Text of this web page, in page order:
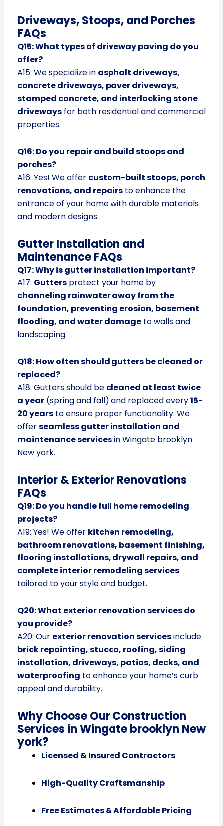
Driveways, Stoops, and Porches
FAQs
Q15: What types of driveway paving do you
offer?
A15: We specialize in asphalt driveways,
concrete driveways, paver driveways,
stamped concrete, and interlocking stone
drivewaysfor both residential and commercial
properties.
Q16: Do you repair and build stoops and
porches?
A16: Yes! We offer custom-built stoops, porch
renovations, and repairsto enhance the
entrance of your home with durable materials
and modern designs.
Gutter Installation and
Maintenance FAQs
Q17: Why is gutter installation important?
A17: Guttersprotect your home by
channeling rainwater away from the
foundation, preventing erosion, basement
flooding, and water damageto walls and
landscaping.
Q18: How often should gutters be cleaned or
replaced?
A18: Gutters should be cleaned at least twice
a year(spring and fall) and replaced every15-
20 yearsto ensure proper functionality. We
offerseamless gutter installation and
maintenance servicesin Wingate brooklyn
New york.
Interior & Exterior Renovations
FAQs
Q19: Do you handle full home remodeling
projects?
A19: Yes! We offer kitchen remodeling,
bathroom renovations, basement finishing,
flooring installations, drywall repairs, and
complete interior remodeling services
tailored to your style and budget.
Q20: What exterior renovation services do
you provide?
A20: Our exterior renovation servicesinclude
brick repointing, stucco, roofing, siding
installation, driveways, patios, decks, and
waterproofing to enhance your home’s curb
appeal and durability.
Why Choose Our Construction
Services in Wingate brooklyn New
york?
Licensed & Insured Contractors
High-Quality Craftsmanship
Free Estimates & Affordable Pricing